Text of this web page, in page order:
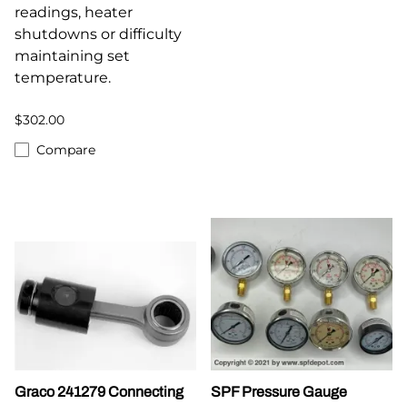
readings, heater
shutdowns or difficulty
maintaining set
temperature.
$302.00
Compare
Graco 241279 Connecting
SPF Pressure Gauge